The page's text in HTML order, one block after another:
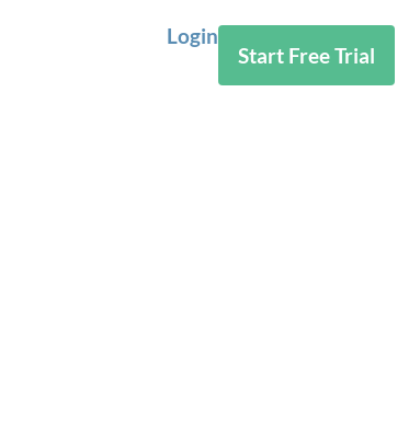
Start Free Trial
Login